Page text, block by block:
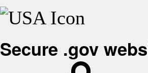
Secure .gov